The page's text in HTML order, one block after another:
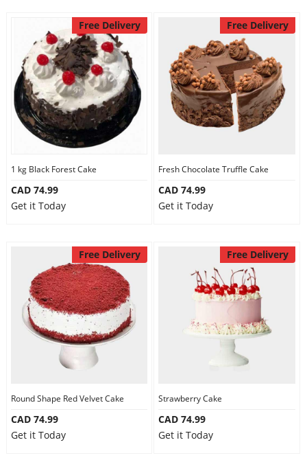
Free Delivery
1 kg Black Forest Cake
CAD 74.99
Get it Today
Free Delivery
Fresh Chocolate Truffle Cake
CAD 74.99
Get it Today
Free Delivery
Round Shape Red Velvet Cake
CAD 74.99
Get it Today
Free Delivery
Strawberry Cake
CAD 74.99
Get it Today